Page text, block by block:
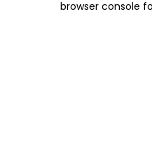
browser console